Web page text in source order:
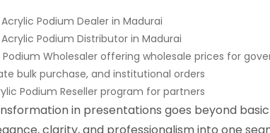
Podium Dealer in Madurai
Podium Distributor in Madurai
Wholesaler offering wholesale prices for
bulk purchase, and institutional orders
Podium Reseller program for partners
in presentations goes beyond
clarity, and professionalism into one